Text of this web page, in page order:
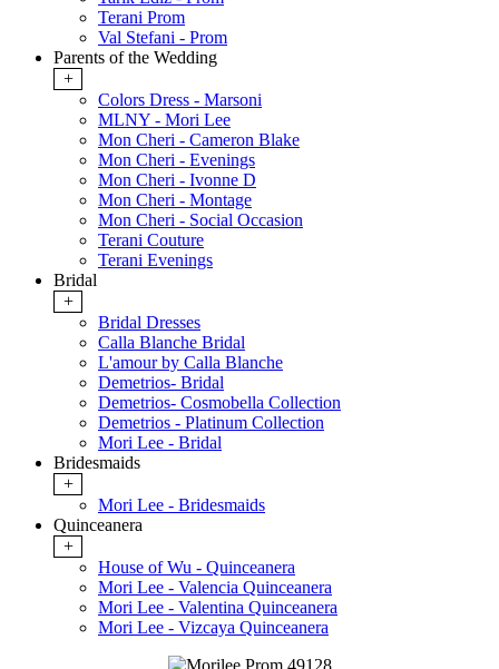
Terani Prom
Val Stefani - Prom
Parents of the Wedding
+
Colors Dress - Marsoni
MLNY - Mori Lee
Mon Cheri - Cameron Blake
Mon Cheri - Evenings
Mon Cheri - Ivonne D
Mon Cheri - Montage
Mon Cheri - Social Occasion
Terani Couture
Terani Evenings
Bridal
+
Bridal Dresses
Calla Blanche Bridal
L'amour by Calla Blanche
Demetrios- Bridal
Demetrios- Cosmobella Collection
Demetrios - Platinum Collection
Mori Lee - Bridal
Bridesmaids
+
Mori Lee - Bridesmaids
Quinceanera
+
House of Wu - Quinceanera
Mori Lee - Valencia Quinceanera
Mori Lee - Valentina Quinceanera
Mori Lee - Vizcaya Quinceanera